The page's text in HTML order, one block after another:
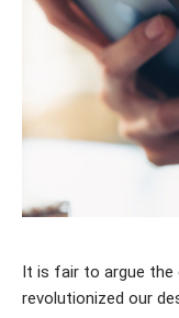
It is fair to argue the
revolutionized our